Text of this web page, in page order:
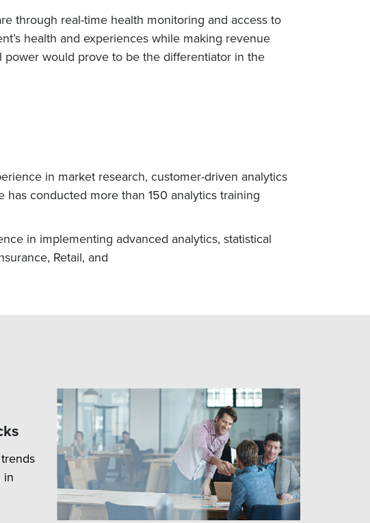
through real-time health monitoring and access to
health and experiences while making revenue
would prove to be the differentiator in the
in market research, customer-driven analytics
conducted more than 150 analytics training
in implementing advanced analytics, statistical
Retail, and
in